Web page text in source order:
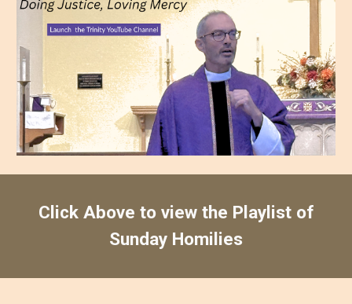
Click Above to view the Playlist of
Sunday Homilies